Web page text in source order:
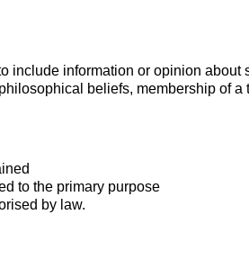
include information or opinion
beliefs, membership of
to the primary purpose
by law.